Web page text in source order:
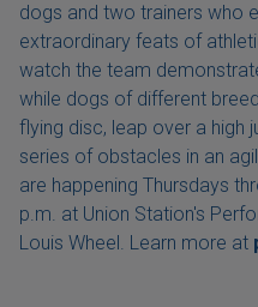
dogs and two trainers who
extraordinary feats of
watch the team
while dogs of different
flying disc, leap over a high
series of obstacles in an
are happening Thursdays
p.m. at Union Station's
Louis Wheel. Learn more at